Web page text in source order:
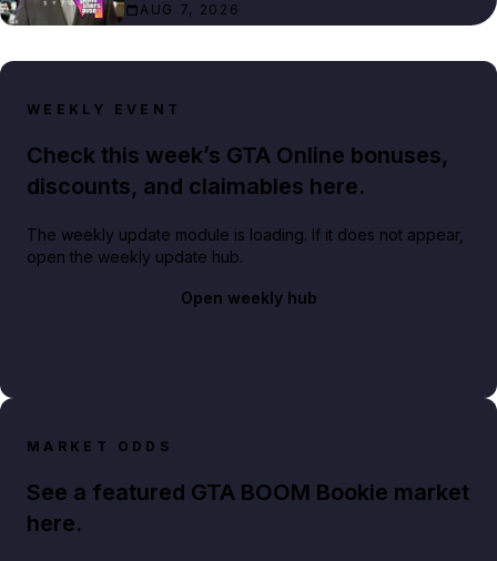
AUG 7, 2026
WEEKLY EVENT
Check this week’s GTA Online bonuses,
discounts, and claimables here.
The weekly update module is loading. If it does not appear,
open the weekly update hub.
Open weekly hub
MARKET ODDS
See a featured GTA BOOM Bookie market
here.